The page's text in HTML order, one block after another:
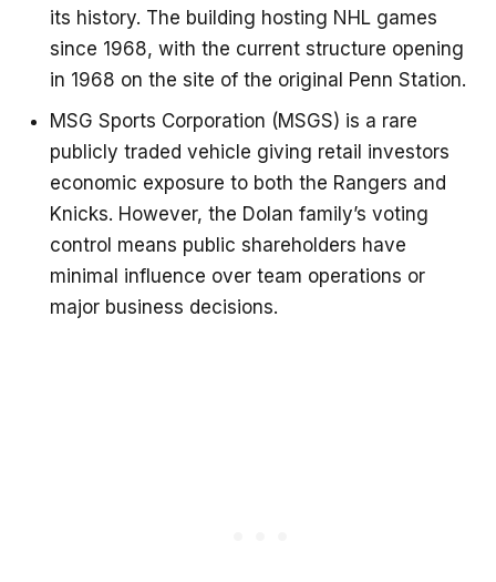
its history. The building hosting NHL games
since 1968, with the current structure opening
in 1968 on the site of the original Penn Station.
MSG Sports Corporation (MSGS) is a rare
publicly traded vehicle giving retail investors
economic exposure to both the Rangers and
Knicks. However, the Dolan family’s voting
control means public shareholders have
minimal influence over team operations or
major business decisions.